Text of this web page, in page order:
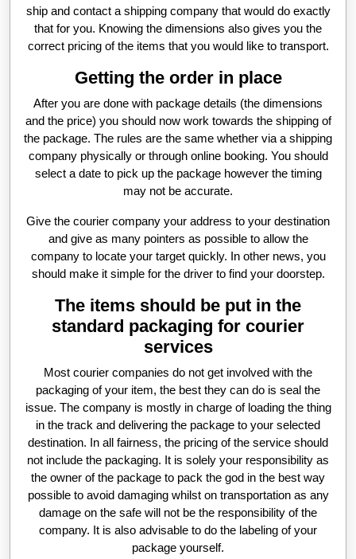
ship and contact a shipping company that would do exactly
that for you. Knowing the dimensions also gives you the
correct pricing of the items that you would like to transport.
Getting the order in place
After you are done with package details (the dimensions
and the price) you should now work towards the shipping of
the package. The rules are the same whether via a shipping
company physically or through online booking. You should
select a date to pick up the package however the timing
may not be accurate.
Give the courier company your address to your destination
and give as many pointers as possible to allow the
company to locate your target quickly. In other news, you
should make it simple for the driver to find your doorstep.
The items should be put in the
standard packaging for courier
services
Most courier companies do not get involved with the
packaging of your item, the best they can do is seal the
issue. The company is mostly in charge of loading the thing
in the track and delivering the package to your selected
destination. In all fairness, the pricing of the service should
not include the packaging. It is solely your responsibility as
the owner of the package to pack the god in the best way
possible to avoid damaging whilst on transportation as any
damage on the safe will not be the responsibility of the
company. It is also advisable to do the labeling of your
package yourself.